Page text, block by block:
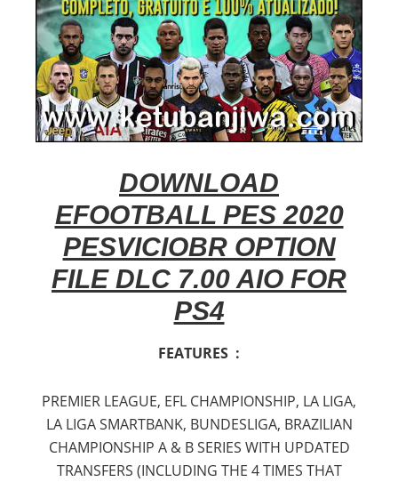
DOWNLOAD
EFOOTBALL PES 2020
PESVICIOBR OPTION
FILE DLC 7.00 AIO FOR
PS4
FEATURES :
PREMIER LEAGUE, EFL CHAMPIONSHIP, LA LIGA,
LA LIGA SMARTBANK, BUNDESLIGA, BRAZILIAN
CHAMPIONSHIP A & B SERIES WITH UPDATED
TRANSFERS (INCLUDING THE 4 TIMES THAT